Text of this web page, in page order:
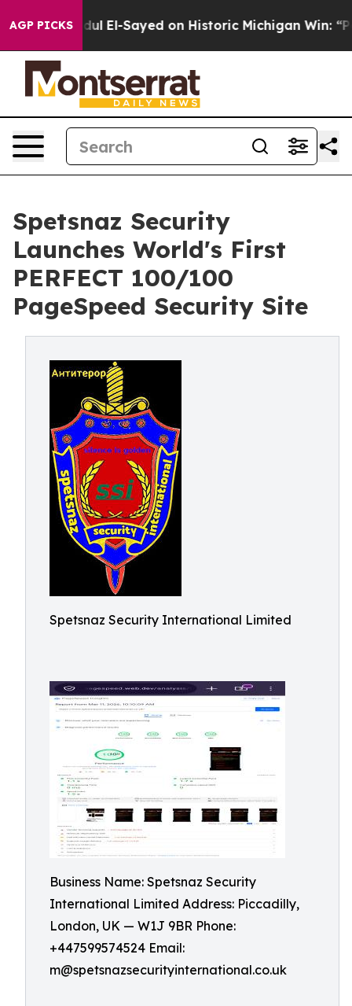
AGP PICKS
Dr. Abdul El-Sayed on Historic Michigan Win:
Spetsnaz Security
Launches World's First
PERFECT 100/100
PageSpeed Security Site
Spetsnaz Security International Limited
Business Name: Spetsnaz Security
International Limited Address: Piccadilly,
London, UK — W1J 9BR Phone:
+447599574524 Email:
m@spetsnazsecurityinternational.co.uk